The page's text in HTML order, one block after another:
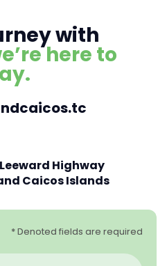
with
here to
Highway
Caicos Islands
* Denoted fields are required